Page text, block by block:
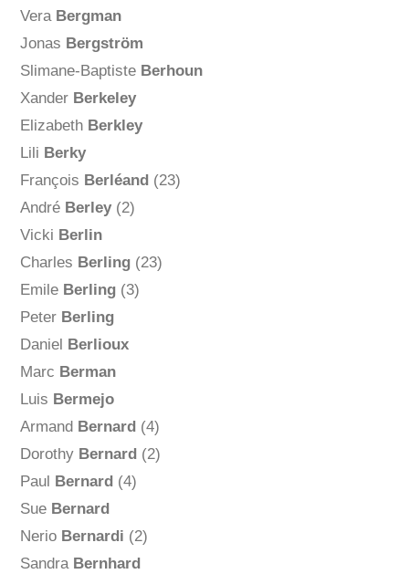
Vera Bergman
Jonas Bergström
Slimane-Baptiste Berhoun
Xander Berkeley
Elizabeth Berkley
Lili Berky
François Berléand(23)
André Berley(2)
Vicki Berlin
Charles Berling(23)
Emile Berling(3)
Peter Berling
Daniel Berlioux
Marc Berman
Luis Bermejo
Armand Bernard(4)
Dorothy Bernard(2)
Paul Bernard(4)
Sue Bernard
Nerio Bernardi (2)
Sandra Bernhard